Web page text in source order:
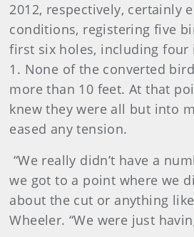
2012, respectively, certainly
conditions, registering five
first six holes, including four
1. None of the converted
more than 10 feet. At that
knew they were all but into
eased any tension.
“We really didn’t have a
we got to a point where we
about the cut or anything
Wheeler. “We were just